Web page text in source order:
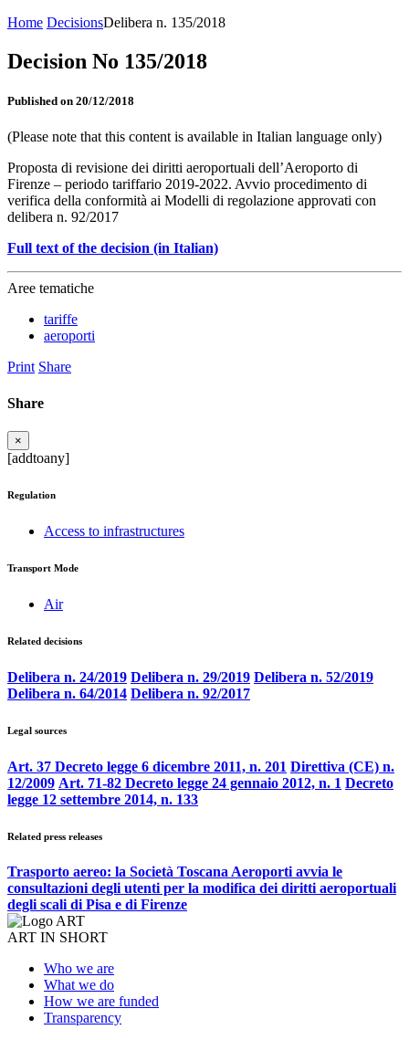
Home DecisionsDelibera n. 135/2018
Decision No 135/2018
Published on 20/12/2018
(Please note that this content is available in Italian language only)
Proposta di revisione dei diritti aeroportuali dell’Aeroporto di
Firenze – periodo tariffario 2019-2022. Avvio procedimento di
verifica della conformità ai Modelli di regolazione approvati con
delibera n. 92/2017
Full text of the decision (in Italian)
Aree tematiche
tariffe
aeroporti
Print Share
Share
×
[addtoany]
Regulation
Access to infrastructures
Transport Mode
Air
Related decisions
Delibera n. 24/2019 Delibera n. 29/2019 Delibera n. 52/2019
Delibera n. 64/2014 Delibera n. 92/2017
Legal sources
Art. 37 Decreto legge 6 dicembre 2011, n. 201 Direttiva (CE) n.
12/2009 Art. 71-82 Decreto legge 24 gennaio 2012, n. 1 Decreto
legge 12 settembre 2014, n. 133
Related press releases
Trasporto aereo: la Società Toscana Aeroporti avvia le
consultazioni degli utenti per la modifica dei diritti aeroportuali
degli scali di Pisa e di Firenze
ART IN SHORT
Who we are
What we do
How we are funded
Transparency